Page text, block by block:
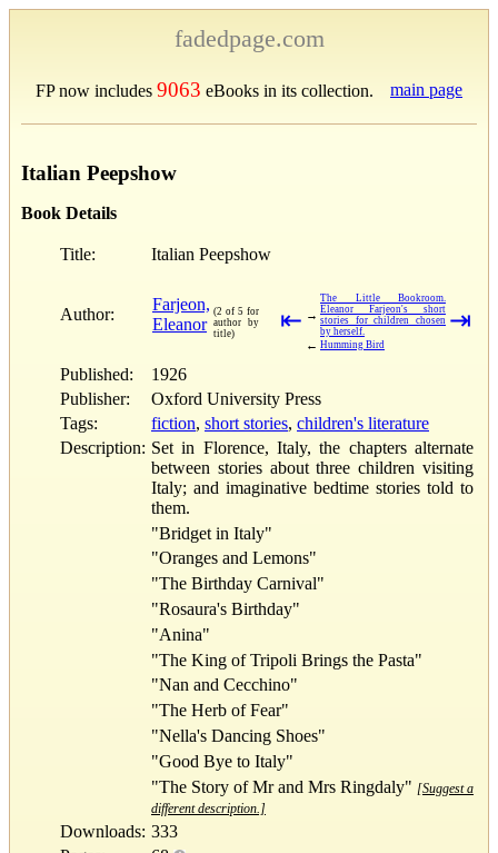
fadedpage.com
FP now includes 9063 eBooks in its collection. main page
Italian Peepshow
Book Details
Title: Italian Peepshow
Author:
Farjeon,
Eleanor
(2 of 5 for
author by
title)
⇤ →
The Little Bookroom.
Eleanor Farjeon's short
stories for children chosen
by herself.
← Humming Bird
⇥
Published:
1926
Publisher:
Oxford University Press
Tags:
fiction, short stories, children's literature
Description: Set in Florence, Italy, the chapters alternate
between stories about three children visiting
Italy; and imaginative bedtime stories told to
them.
"Bridget in Italy"
"Oranges and Lemons"
"The Birthday Carnival"
"Rosaura's Birthday"
"Anina"
"The King of Tripoli Brings the Pasta"
"Nan and Cecchino"
"The Herb of Fear"
"Nella's Dancing Shoes"
"Good Bye to Italy"
"The Story of Mr and Mrs Ringdaly" [Suggest a
different description.]
Downloads: 333